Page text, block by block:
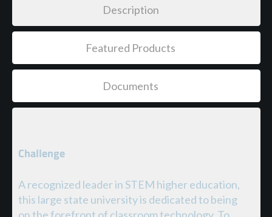
Description
Featured Products
Documents
Challenge
A recognized leader in STEM higher education,
this large state university is dedicated to being